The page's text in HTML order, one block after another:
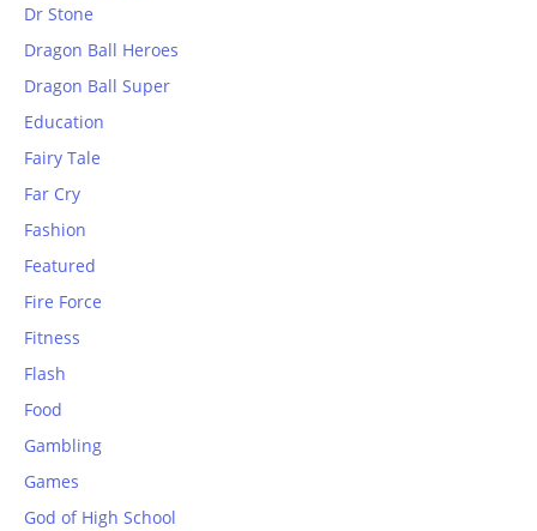
Dr Stone
Dragon Ball Heroes
Dragon Ball Super
Education
Fairy Tale
Far Cry
Fashion
Featured
Fire Force
Fitness
Flash
Food
Gambling
Games
God of High School